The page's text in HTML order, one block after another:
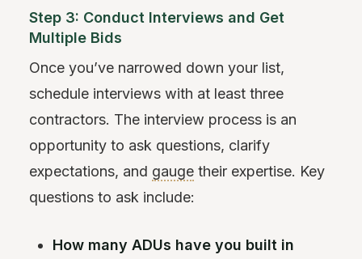
Step 3: Conduct Interviews and Get
Multiple Bids
Once you’ve narrowed down your list,
schedule interviews with at least three
contractors. The interview process is an
opportunity to ask questions, clarify
expectations, and gauge their expertise. Key
questions to ask include:
How many ADUs have you built in